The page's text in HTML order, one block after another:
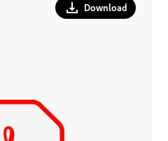
Download